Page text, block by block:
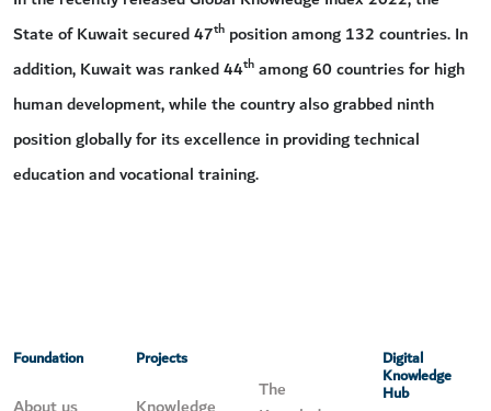
State of Kuwait secured 47th position among 132 countries. In
addition, Kuwait was ranked 44th among 60 countries for high
human development, while the country also grabbed ninth
position globally for its excellence in providing technical
education and vocational training.
Foundation Projects
The
Digital
Knowledge
Hub